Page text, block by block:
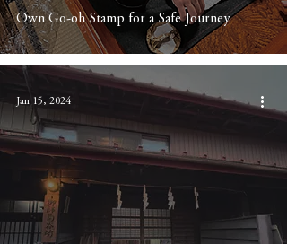
Own Go-oh Stamp for a Safe Journey
Jan 15, 2024